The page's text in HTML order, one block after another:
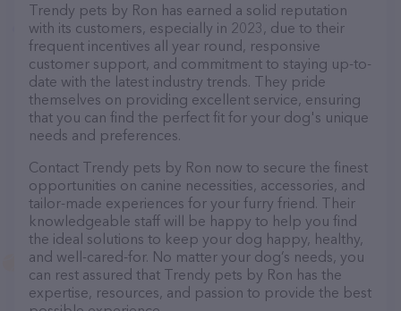
Trendy pets by Ron has earned a solid reputation
with its customers, especially in 2023, due to their
frequent incentives all year round, responsive
customer support, and commitment to staying up-to-
date with the latest industry trends. They pride
themselves on providing excellent service, ensuring
that you can find the perfect fit for your dog's unique
needs and preferences.
Contact Trendy pets by Ron now to secure the finest
opportunities on canine necessities, accessories, and
tailor-made experiences for your furry friend. Their
knowledgeable staff will be happy to help you find
the ideal solutions to keep your dog happy, healthy,
and well-cared-for. No matter your dog’s needs, you
can rest assured that Trendy pets by Ron has the
expertise, resources, and passion to provide the best